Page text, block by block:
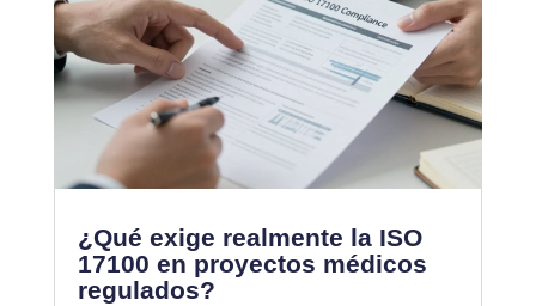
¿Qué exige realmente la ISO
17100 en proyectos médicos
regulados?